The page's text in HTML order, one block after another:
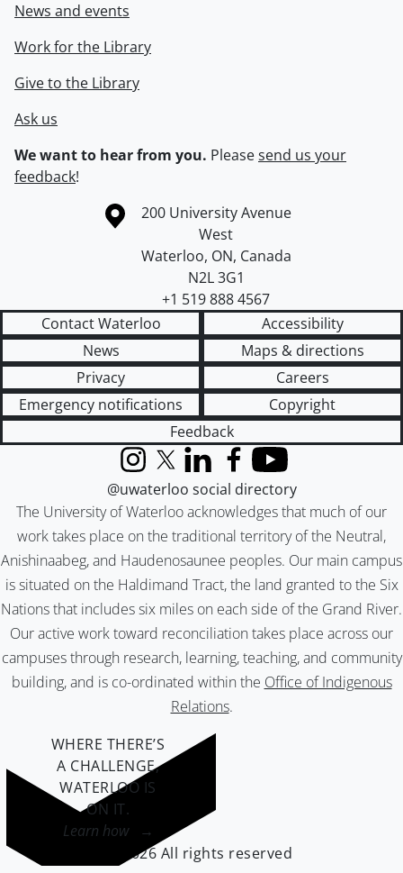
News and events
Work for the Library
Give to the Library
Ask us
We want to hear from you. Pleasesend us your
feedback!
Information about the University of Waterloo
Campus map
200 University Avenue
West
Waterloo, ON, Canada
N2L 3G1
+1 519 888 4567
Contact Waterloo
Accessibility
News
Maps & directions
Privacy
Careers
Emergency notifications
Copyright
Feedback
The University of Waterloo acknowledges that much of our
work takes place on the traditional territory of the Neutral,
Anishinaabeg, and Haudenosaunee peoples. Our main campus
is situated on the Haldimand Tract, the land granted to the Six
Nations that includes six miles on each side of the Grand River.
Our active work toward reconciliation takes place across our
campuses through research, learning, teaching, and community
building, and is co-ordinated within the Office of Indigenous
Relations.
InstagramX (formerly Twitter)
LinkedInFacebook
YouTube
@uwaterloo social directory
WHERE THERE’S
A CHALLENGE,
WATERLOO IS
ON IT.
Learn how →
©2026 All rights reserved